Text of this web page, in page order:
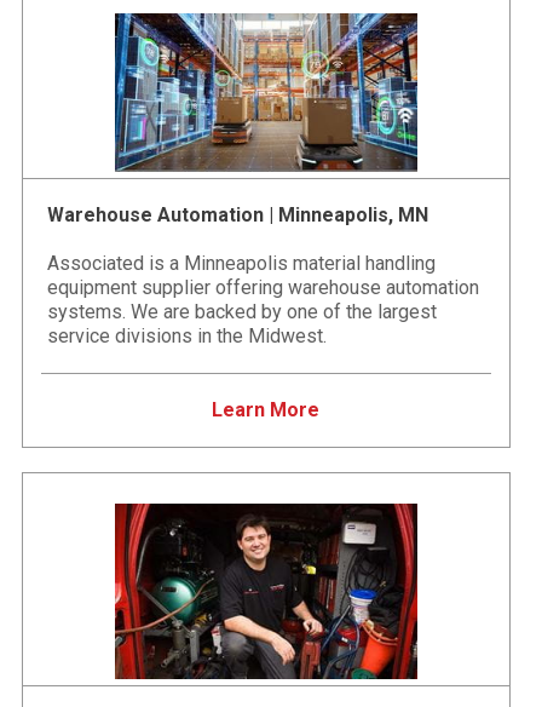
Warehouse Automation | Minneapolis, MN
Associated is a Minneapolis material handling
equipment supplier offering warehouse automation
systems. We are backed by one of the largest
service divisions in the Midwest.
Learn More